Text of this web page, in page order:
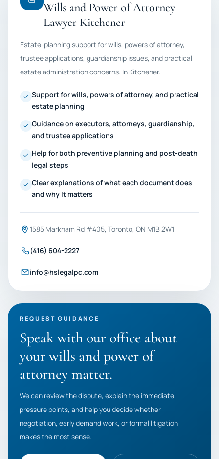
Wills and Power of Attorney
Lawyer Kitchener
Estate-planning support for wills, powers of attorney,
trustee applications, guardianship issues, and practical
estate administration concerns. In Kitchener.
Support for wills, powers of attorney, and practical
estate planning
Guidance on executors, attorneys, guardianship,
and trustee applications
Help for both preventive planning and post-death
legal steps
Clear explanations of what each document does
and why it matters
1585 Markham Rd #405, Toronto, ON M1B 2W1
(416) 604-2227
info@hslegalpc.com
REQUEST GUIDANCE
Speak with our office about
your wills and power of
attorney matter.
We can review the dispute, explain the immediate
pressure points, and help you decide whether
negotiation, early demand work, or formal litigation
makes the most sense.